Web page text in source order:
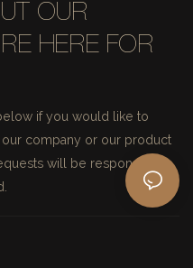
OUR
HERE FOR
if you would like to
company or our product
will be responded